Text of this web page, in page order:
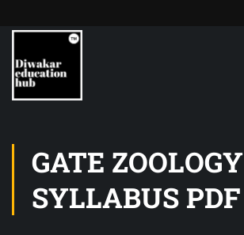
GATE ZOOLOGY
SYLLABUS PDF